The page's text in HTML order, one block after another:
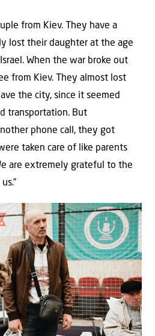
from Kiev. They have a
lost their daughter at the age
When the war broke out
from Kiev. They almost lost
the city, since it seemed
transportation. But
phone call, they got
taken care of like parents
are extremely grateful to the